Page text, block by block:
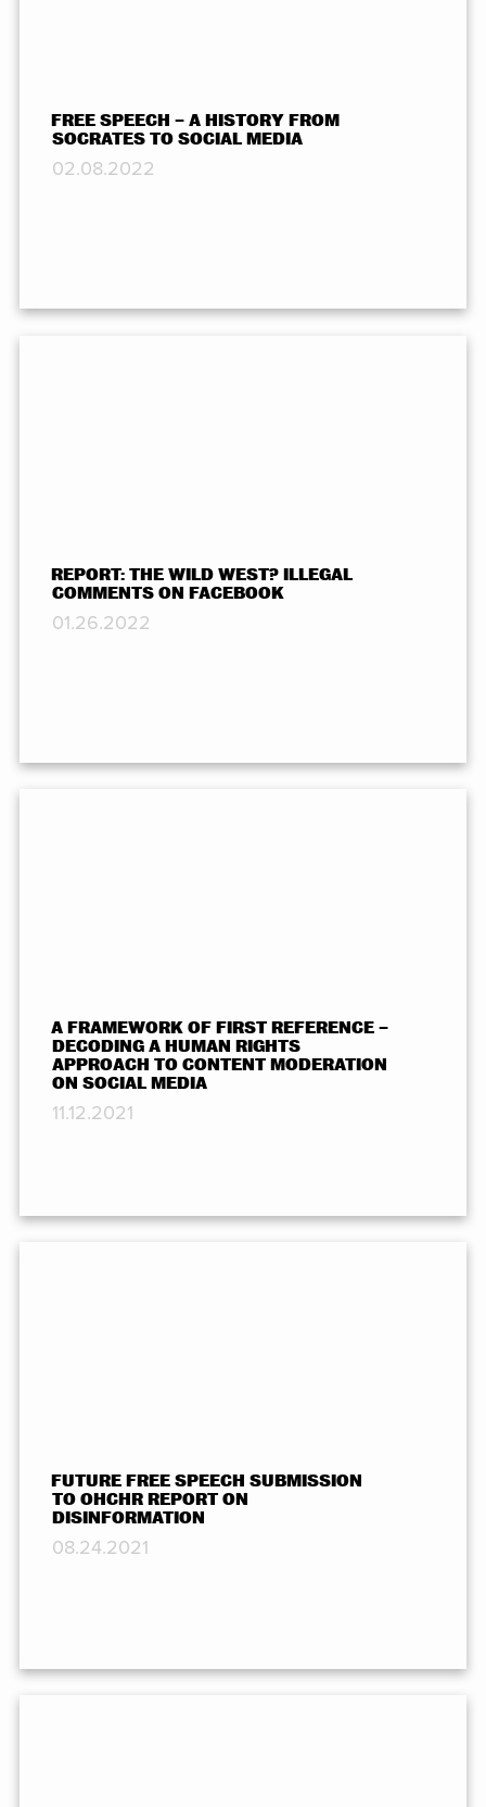
FREE SPEECH – A HISTORY FROM
SOCRATES TO SOCIAL MEDIA
02.08.2022
REPORT: THE WILD WEST? ILLEGAL
COMMENTS ON FACEBOOK
01.26.2022
A FRAMEWORK OF FIRST REFERENCE –
DECODING A HUMAN RIGHTS
APPROACH TO CONTENT MODERATION
ON SOCIAL MEDIA
11.12.2021
FUTURE FREE SPEECH SUBMISSION
TO OHCHR REPORT ON
DISINFORMATION
08.24.2021